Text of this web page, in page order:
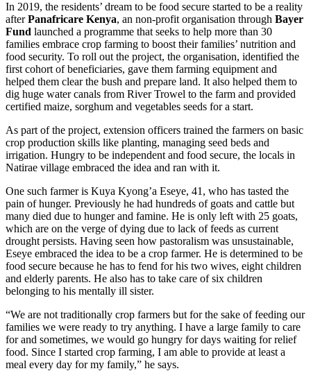
In 2019, the residents’ dream to be food secure started to be a reality
afterPanafricare Kenya, an non-profit organisation through Bayer
Fund launched a programme that seeks to help more than 30
families embrace crop farming to boost their families’ nutrition and
food security. To roll out the project, the organisation, identified the
first cohort of beneficiaries, gave them farming equipment and
helped them clear the bush and prepare land. It also helped them to
dig huge water canals from River Trowel to the farm and provided
certified maize, sorghum and vegetables seeds for a start.
As part of the project, extension officers trained the farmers on basic
crop production skills like planting, managing seed beds and
irrigation. Hungry to be independent and food secure, the locals in
Natirae village embraced the idea and ran with it.
One such farmer is Kuya Kyong’a Eseye, 41, who has tasted the
pain of hunger. Previously he had hundreds of goats and cattle but
many died due to hunger and famine. He is only left with 25 goats,
which are on the verge of dying due to lack of feeds as current
drought persists. Having seen how pastoralism was unsustainable,
Eseye embraced the idea to be a crop farmer. He is determined to be
food secure because he has to fend for his two wives, eight children
and elderly parents. He also has to take care of six children
belonging to his mentally ill sister.
“We are not traditionally crop farmers but for the sake of feeding our
families we were ready to try anything. I have a large family to care
for and sometimes, we would go hungry for days waiting for relief
food. Since I started crop farming, I am able to provide at least a
meal every day for my family,” he says.